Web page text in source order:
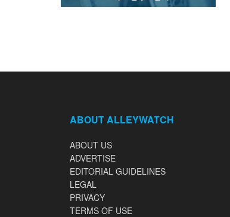
ABOUT ALLEYWATCH
ABOUT US
ADVERTISE
EDITORIAL GUIDELINES
LEGAL
PRIVACY
TERMS OF USE